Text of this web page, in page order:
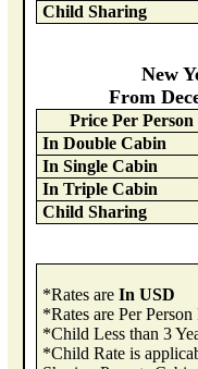
Child Sharing
New
From
Price Per Person
In Double Cabin
In Single Cabin
In Triple Cabin
Child Sharing
*Rates areIn USD
*Rates are Per
*Child Less than 3
*Child Rate is